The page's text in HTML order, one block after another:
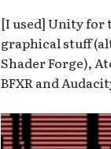
[I used] Unity for
graphical stuff
Shader Forge),
BFXR and